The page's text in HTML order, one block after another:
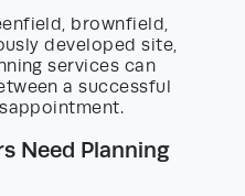
brownfield,
developed site,
services can
a successful
Need Planning